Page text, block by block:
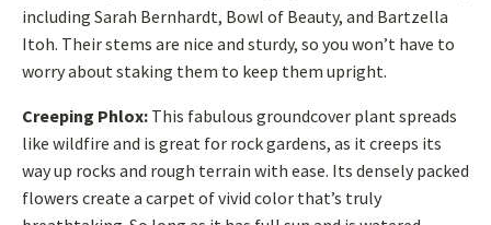
including Sarah Bernhardt, Bowl of Beauty, and Bartzella
Itoh. Their stems are nice and sturdy, so you won’t have to
worry about staking them to keep them upright.
Creeping Phlox: This fabulous groundcover plant spreads
like wildfire and is great for rock gardens, as it creeps its
way up rocks and rough terrain with ease. Its densely packed
flowers create a carpet of vivid color that’s truly